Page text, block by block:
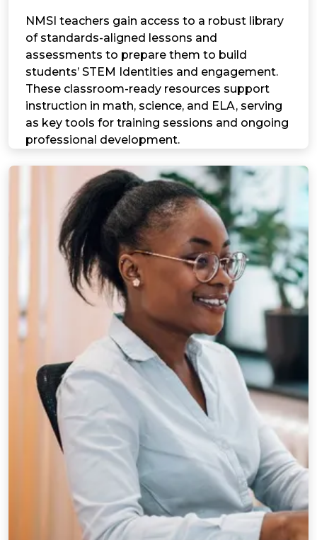
NMSI teachers gain access to a robust library
of standards-aligned lessons and
assessments to prepare them to build
students’ STEM Identities and engagement.
These classroom-ready resources support
instruction in math, science, and ELA, serving
as key tools for training sessions and ongoing
professional development.